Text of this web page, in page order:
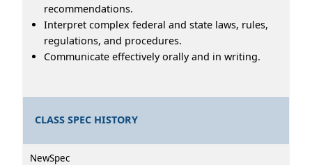
recommendations.
Interpret complex federal and state laws, rules,
regulations, and procedures.
Communicate effectively orally and in writing.
CLASS SPEC HISTORY
NewSpec